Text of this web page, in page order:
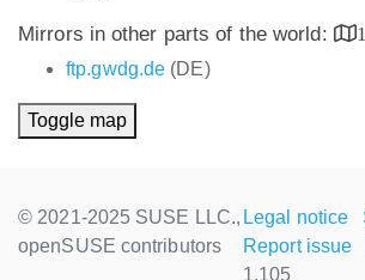
Mirrors in other parts of the world:
1
ftp.gwdg.de (DE)
Toggle map
© 2021-2025 SUSE LLC.,
openSUSE contributors
Legal notice
Report issue
1.105